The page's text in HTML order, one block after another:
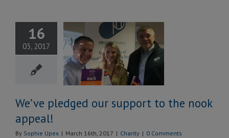
16
03, 2017
pledged
to
appeal!
We’ve pledged our support to the nook
appeal!
By Sophie Upex | March 16th, 2017 | Charity | 0 Comments